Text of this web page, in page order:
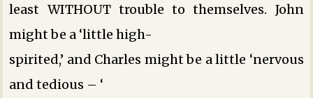
least WITHOUT trouble to themselves. John
might be a ‘little high-
spirited,’ and Charles might be a little ‘nervous
and tedious – ‘